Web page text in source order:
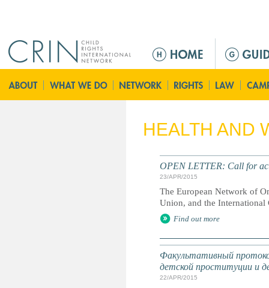
ú
p
i
HEALTH AND
OPEN LETTER: Call for
23/APR/2015
The European Network of
Union, and the
Find out more
Факультативный
детской проституции и
22/APR/2015